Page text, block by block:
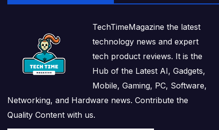
TechTimeMagazine the latest
technology news and expert
tech product reviews. It is the
Hub of the Latest AI, Gadgets,
Mobile, Gaming, PC, Software,
Networking, and Hardware news. Contribute the
Quality Content with us.